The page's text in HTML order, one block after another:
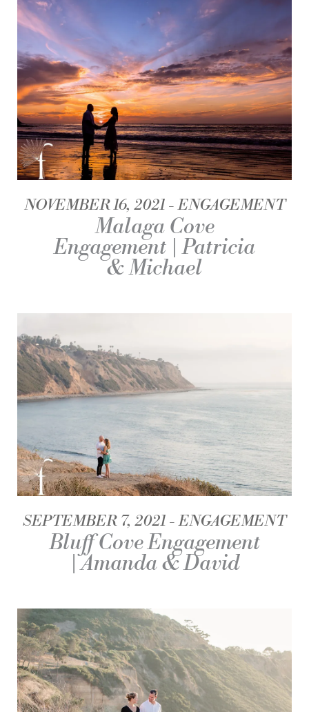
NOVEMBER 16, 2021 ENGAGEMENT
Malaga Cove
Engagement | Patricia
& Michael
SEPTEMBER 7, 2021 ENGAGEMENT
Bluff Cove Engagement
| Amanda & David